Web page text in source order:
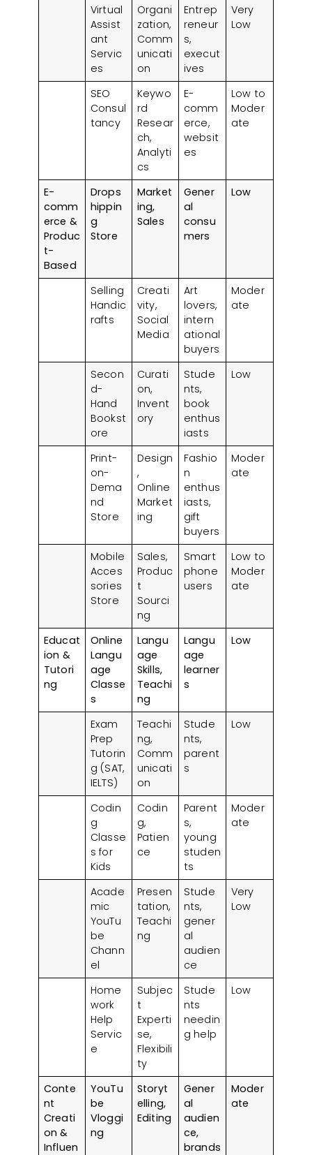
Keep Up with Local Regulations
Frequently Asked Questions (FAQs)
Virtual
Assist
ant
Servic
es
Organi
zation,
Comm
unicati
on
Entrep
reneur
s,
execut
ives
Very
Low
SEO
Consul
tancy
Keywo
rd
Resear
ch,
Analyti
cs
E-
comm
erce,
websit
es
Low to
Moder
ate
E-
comm
erce &
Produc
t-
Based
Drops
hippin
g
Store
Market
ing,
Sales
Gener
al
consu
mers
Low
Selling
Handic
rafts
Creati
vity,
Social
Media
Art
lovers,
intern
ational
buyers
Moder
ate
Secon
d-
Hand
Bookst
ore
Curati
on,
Invent
ory
Stude
nts,
book
enthus
iasts
Low
Print-
on-
Dema
nd
Store
Design
,
Online
Market
ing
Fashio
n
enthus
iasts,
gift
buyers
Moder
ate
Mobile
Acces
sories
Store
Sales,
Produc
t
Sourci
ng
Smart
phone
users
Low to
Moder
ate
Educat
ion &
Tutori
ng
Online
Langu
age
Classe
s
Langu
age
Skills,
Teachi
ng
Langu
age
learner
s
Low
Exam
Prep
Tutorin
g (SAT,
IELTS)
Teachi
ng,
Comm
unicati
on
Stude
nts,
parent
s
Low
Codin
g
Classe
s for
Kids
Codin
g,
Patien
ce
Parent
s,
young
studen
ts
Moder
ate
Acade
mic
YouTu
be
Chann
el
Presen
tation,
Teachi
ng
Stude
nts,
gener
al
audien
ce
Very
Low
Home
work
Help
Servic
e
Subjec
t
Experti
se,
Flexibili
ty
Stude
nts
needin
g help
Low
Conte
nt
Creati
on &
Influen
YouTu
be
Vloggi
ng
Storyt
elling,
Editing
Gener
al
audien
ce,
brands
Moder
ate